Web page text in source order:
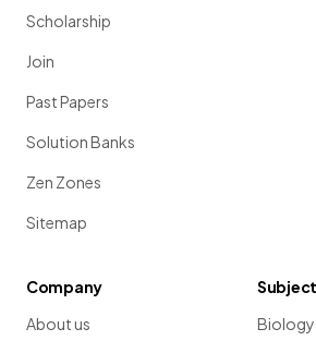
Scholarship
Join
Past Papers
Solution Banks
Zen Zones
Sitemap
Company
About us
Biology